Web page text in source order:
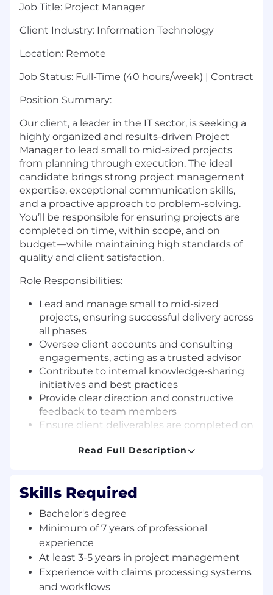
Job Title: Project Manager
Client Industry: Information Technology
Location: Remote
Job Status: Full-Time (40 hours/week) | Contract
Position Summary:
Our client, a leader in the IT sector, is seeking a
highly organized and results-driven Project
Manager to lead small to mid-sized projects
from planning through execution. The ideal
candidate brings strong project management
expertise, exceptional communication skills,
and a proactive approach to problem-solving.
You’ll be responsible for ensuring projects are
completed on time, within scope, and on
budget—while maintaining high standards of
quality and client satisfaction.
Role Responsibilities:
Lead and manage small to mid-sized
projects, ensuring successful delivery across
all phases
Oversee client accounts and consulting
engagements, acting as a trusted advisor
Contribute to internal knowledge-sharing
initiatives and best practices
Provide clear direction and constructive
feedback to team members
Ensure client deliverables are completed on
Manage project budgets, timelines, and
proactively resolving issues to keep
Facilitate effective communication among
cross-functional teams, stakeholders, and
leadership to ensure transparency and
alignment throughout the project lifecycle
Key Skills and Requirements:
Read Full Description
Skills Required
Bachelor's degree
Minimum of 7 years of professional
experience
At least 3-5 years in project management
Experience with claims processing systems
and workflows